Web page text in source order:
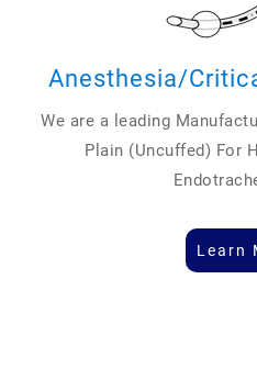
Anesthesia/
We are a leading
Plain (Uncuffed) For
Learn